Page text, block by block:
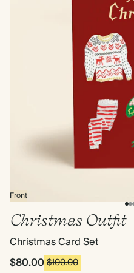
Front
Christmas Outfit
Christmas Card Set
$80.00$100.00